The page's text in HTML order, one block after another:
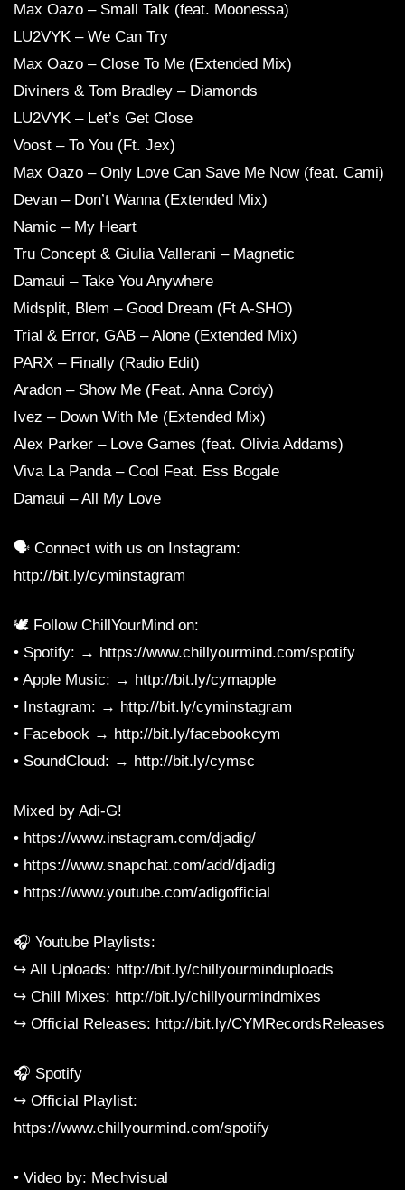
Max Oazo – Small Talk (feat. Moonessa)
LU2VYK – We Can Try
Max Oazo – Close To Me (Extended Mix)
Diviners & Tom Bradley – Diamonds
LU2VYK – Let’s Get Close
Voost – To You (Ft. Jex)
Max Oazo – Only Love Can Save Me Now (feat. Cami)
Devan – Don’t Wanna (Extended Mix)
Namic – My Heart
Tru Concept & Giulia Vallerani – Magnetic
Damaui – Take You Anywhere
Midsplit, Blem – Good Dream (Ft A-SHO)
Trial & Error, GAB – Alone (Extended Mix)
PARX – Finally (Radio Edit)
Aradon – Show Me (Feat. Anna Cordy)
Ivez – Down With Me (Extended Mix)
Alex Parker – Love Games (feat. Olivia Addams)
Viva La Panda – Cool Feat. Ess Bogale
Damaui – All My Love
🗣 Connect with us on Instagram:
http://bit.ly/cyminstagram
🕊 Follow ChillYourMind on:
• Spotify: → https://www.chillyourmind.com/spotify
• Apple Music: → http://bit.ly/cymapple
• Instagram: → http://bit.ly/cyminstagram
• Facebook → http://bit.ly/facebookcym
• SoundCloud: → http://bit.ly/cymsc
Mixed by Adi-G!
• https://www.instagram.com/djadig/
• https://www.snapchat.com/add/djadig
• https://www.youtube.com/adigofficial
🎧 Youtube Playlists:
↪︎ All Uploads: http://bit.ly/chillyourminduploads
↪︎ Chill Mixes: http://bit.ly/chillyourmindmixes
↪︎ Official Releases: http://bit.ly/CYMRecordsReleases
🎧 Spotify
↪︎ Official Playlist:
https://www.chillyourmind.com/spotify
• Video by: Mechvisual